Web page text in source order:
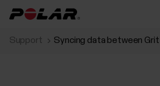
Support Syncing data between